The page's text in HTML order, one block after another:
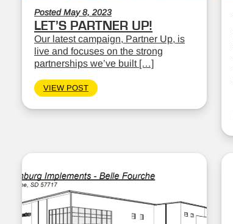
Posted May 8, 2023
LET’S PARTNER UP!
Our latest campaign, Partner Up, is
live and focuses on the strong
partnerships we’ve built […]
VIEW POST